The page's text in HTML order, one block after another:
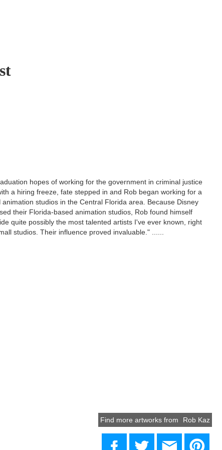
hopes of working for the government in criminal justice
a hiring freeze, fate stepped in and Rob began working for a
animation studios in the Central Florida area. Because Disney
their Florida-based animation studios, Rob found himself
quite possibly the most talented artists I've ever known, right
studios. Their influence proved invaluable." ......
Find more artworks from Rob Kaz